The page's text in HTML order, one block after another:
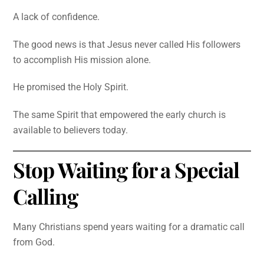
A lack of confidence.
The good news is that Jesus never called His followers
to accomplish His mission alone.
He promised the Holy Spirit.
The same Spirit that empowered the early church is
available to believers today.
Stop Waiting for a Special
Calling
Many Christians spend years waiting for a dramatic call
from God.